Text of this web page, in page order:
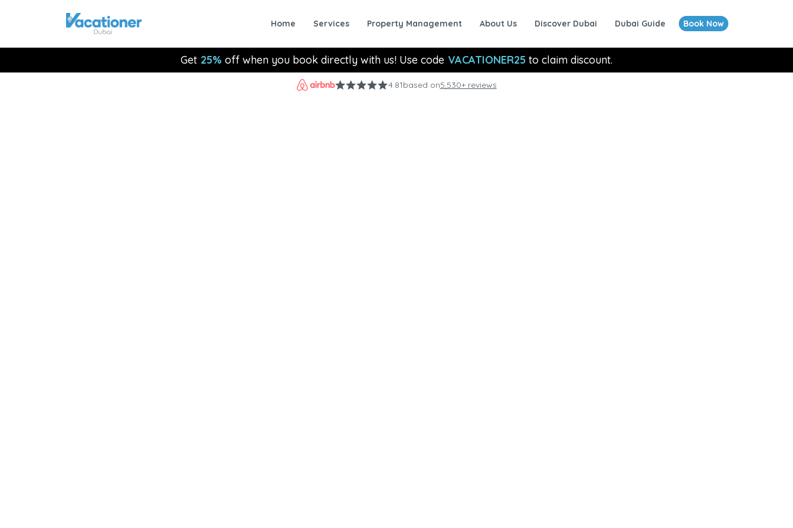
Home Services Property Management About Us Discover Dubai Dubai Guide Book Now
Get 25% off when you book directly with us! Use code VACATIONER25 to claim discount.
4.81based on5,530+ reviews